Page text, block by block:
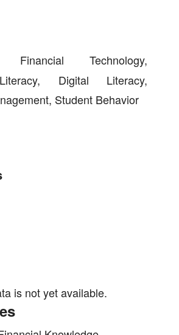
Financial Technology,
Digital Literacy,
Student Behavior
is not yet available.